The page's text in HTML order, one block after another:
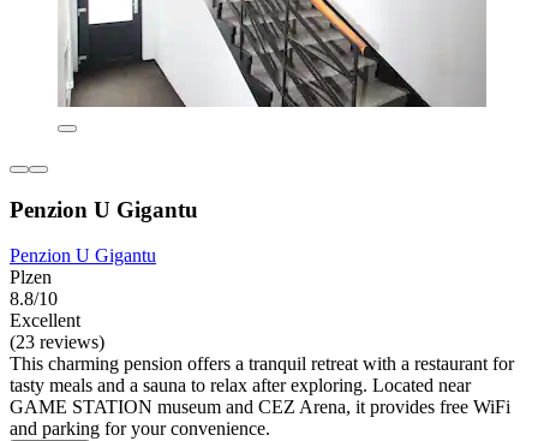
Penzion U Gigantu
Penzion U Gigantu
Plzen
8.8/10
Excellent
(23 reviews)
This charming pension offers a tranquil retreat with a restaurant for
tasty meals and a sauna to relax after exploring. Located near
GAME STATION museum and CEZ Arena, it provides free WiFi
and parking for your convenience.